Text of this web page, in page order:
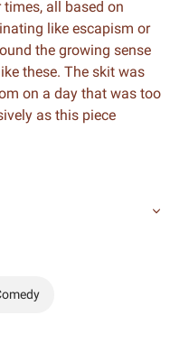
all based on
like escapism or
the growing sense
these. The skit was
on a day that was too
as this piece